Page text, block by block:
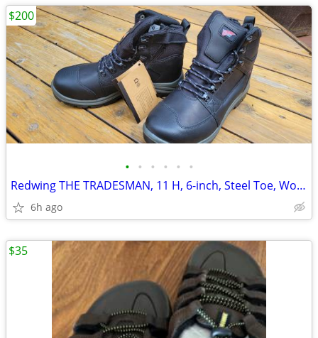
• • • • • •
Redwing THE TRADESMAN, 11 H, 6-inch, Steel Toe, Work Boot, New in Box.
6h ago
$200
$35